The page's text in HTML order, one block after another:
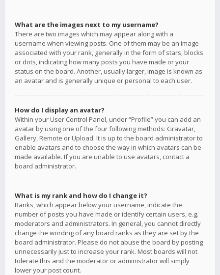
What are the images next to my username?
There are two images which may appear along with a
username when viewing posts. One of them may be an image
associated with your rank, generally in the form of stars, blocks
or dots, indicating how many posts you have made or your
status on the board. Another, usually larger, image is known as
an avatar and is generally unique or personal to each user.
How do I display an avatar?
Within your User Control Panel, under “Profile” you can add an
avatar by using one of the four following methods: Gravatar,
Gallery, Remote or Upload. It is up to the board administrator to
enable avatars and to choose the way in which avatars can be
made available. If you are unable to use avatars, contact a
board administrator.
What is my rank and how do I change it?
Ranks, which appear below your username, indicate the
number of posts you have made or identify certain users, e.g.
moderators and administrators. In general, you cannot directly
change the wording of any board ranks as they are set by the
board administrator. Please do not abuse the board by posting
unnecessarily just to increase your rank. Most boards will not
tolerate this and the moderator or administrator will simply
lower your post count.